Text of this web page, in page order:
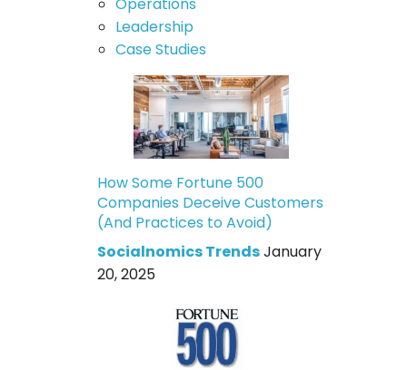
Leadership
Case Studies
How Some Fortune 500
Companies Deceive Customers
(And Practices to Avoid)
Socialnomics TrendsJanuary
20, 2025